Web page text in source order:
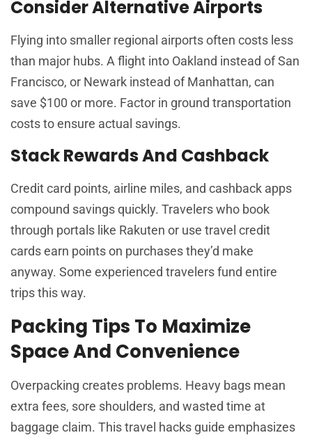
Consider Alternative Airports
Flying into smaller regional airports often costs less
than major hubs. A flight into Oakland instead of San
Francisco, or Newark instead of Manhattan, can
save $100 or more. Factor in ground transportation
costs to ensure actual savings.
Stack Rewards And Cashback
Credit card points, airline miles, and cashback apps
compound savings quickly. Travelers who book
through portals like Rakuten or use travel credit
cards earn points on purchases they’d make
anyway. Some experienced travelers fund entire
trips this way.
Packing Tips To Maximize
Space And Convenience
Overpacking creates problems. Heavy bags mean
extra fees, sore shoulders, and wasted time at
baggage claim. This travel hacks guide emphasizes